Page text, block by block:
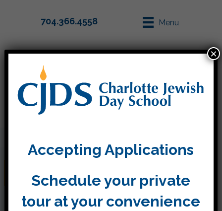
704.366.4558 Menu
Gan Eden
Accepting Applications
Schedule your private
tour at your convenience
×